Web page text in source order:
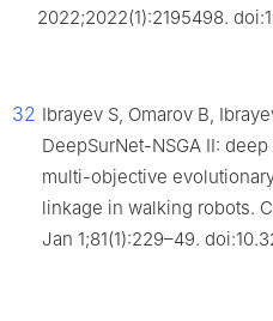
2022;2022(1):2195498.
32 Ibrayev S, Omarov B,
DeepSurNet-NSGA II:
multi-objective
linkage in walking robots.
Jan 1;81(1):229–49.